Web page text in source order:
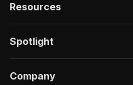
Resources
Spotlight
Company